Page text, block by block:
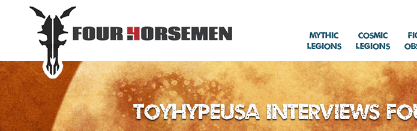
Mythic
Legions
Cosmic
Legions
ToyHypeUSA Interviews